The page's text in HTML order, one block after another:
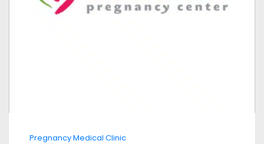
Pregnancy Medical Clinic